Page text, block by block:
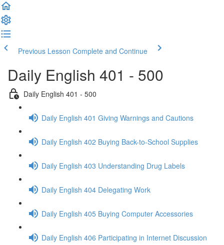
Previous Lesson Complete and Continue
Daily English 401 - 500
Daily English 401 - 500
Daily English 401 Giving Warnings and Cautions
Daily English 402 Buying Back-to-School Supplies
Daily English 403 Understanding Drug Labels
Daily English 404 Delegating Work
Daily English 405 Buying Computer Accessories
Daily English 406 Participating in Internet Discussion